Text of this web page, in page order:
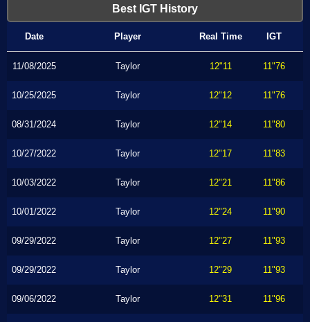
Best IGT History
Date Player Real Time IGT
11/08/2025 Taylor 12"11 11"76
10/25/2025 Taylor 12"12 11"76
08/31/2024 Taylor 12"14 11"80
10/27/2022 Taylor 12"17 11"83
10/03/2022 Taylor 12"21 11"86
10/01/2022 Taylor 12"24 11"90
09/29/2022 Taylor 12"27 11"93
09/29/2022 Taylor 12"29 11"93
09/06/2022 Taylor 12"31 11"96